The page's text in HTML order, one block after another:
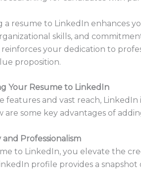
resume to LinkedIn enhances
skills, and
reinforces your dedication to
proposition.
Your Resume to LinkedIn
features and vast reach,
are some key advantages of
Professionalism
to LinkedIn, you elevate the
profile provides a snapshot